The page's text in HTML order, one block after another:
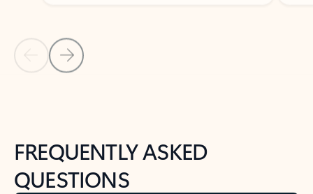
Back to NEWS AND TIPS-What's new tab section
Back to tabs
FREQUENTLY ASKED
QUESTIONS